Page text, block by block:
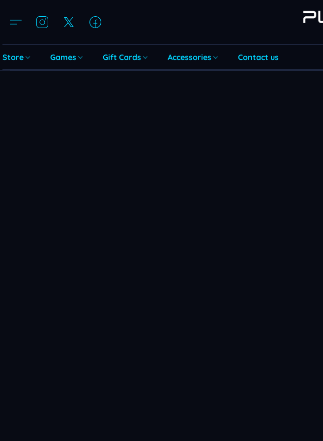
Store Games Gift Cards Accessories Contact us